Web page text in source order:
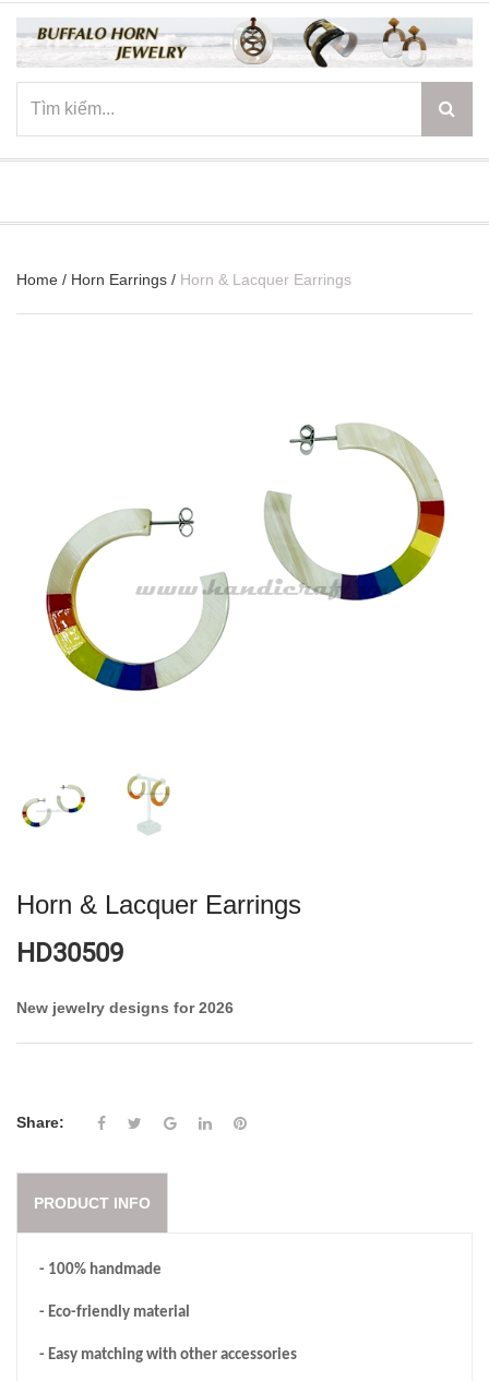
Home / Horn Earrings / Horn & Lacquer Earrings
Horn & Lacquer Earrings
HD30509
New jewelry designs for 2026
Share:
PRODUCT INFO
- 100% handmade
- Eco-friendly material
- Easy matching with other accessories